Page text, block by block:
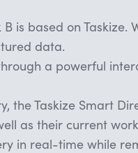
is based on
data.
a powerful
the Taskize Smart
as their current
in real-time while